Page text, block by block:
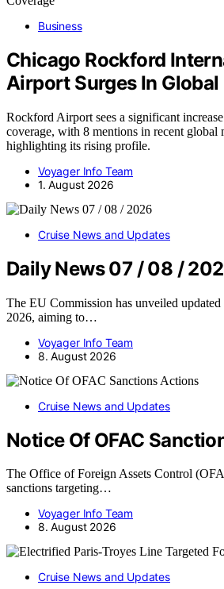
Business
Chicago Rockford
Airport Surges In
Rockford Airport sees a significant
coverage, with 8 mentions in recent global
highlighting its rising profile.
Voyager Info Team
1. August 2026
Cruise News and Updates
Daily News 07 / 08 /
The EU Commission has unveiled
2026, aiming to…
Voyager Info Team
8. August 2026
Cruise News and Updates
Notice Of OFAC
The Office of Foreign Assets Control
sanctions targeting…
Voyager Info Team
8. August 2026
Cruise News and Updates